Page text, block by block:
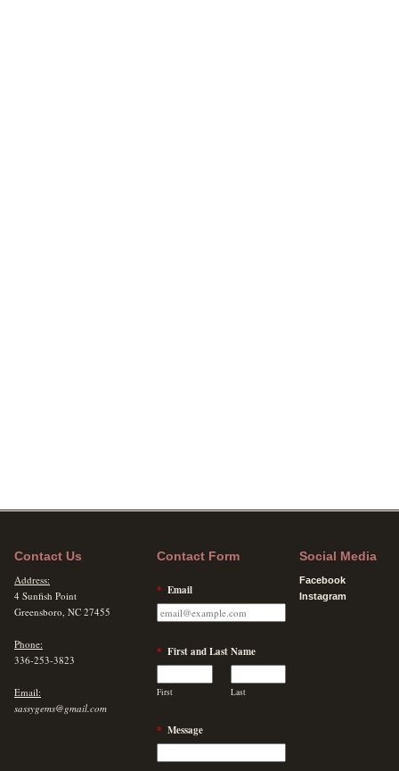
Contact Us
Address:
4 Sunfish Point
Greensboro, NC 27455
Phone:
336-253-3823
Email:
sassygems@gmail.com
Contact Form
* Email
* First and Last Name
First Last
* Message
Social Media
Facebook
Instagram